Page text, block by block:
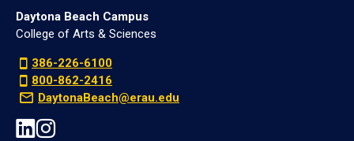
Daytona Beach Campus
College of Arts & Sciences
386-226-6100
800-862-2416
DaytonaBeach@erau.edu